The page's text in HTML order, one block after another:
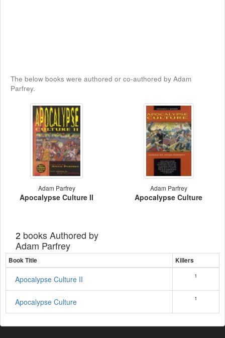
The below books were authored or co-authored by Adam
Parfrey.
Adam Parfrey
Apocalypse Culture II
Adam Parfrey
Apocalypse Culture
2 books Authored by
Adam Parfrey
Book Title Killers
Apocalypse Culture II 1
Apocalypse Culture 1